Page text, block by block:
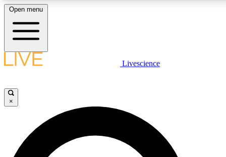
LIVE SCIENCE PLUS
JOIN FREE
LIVE SCIENCE PRO
Open menu
Livescience
×